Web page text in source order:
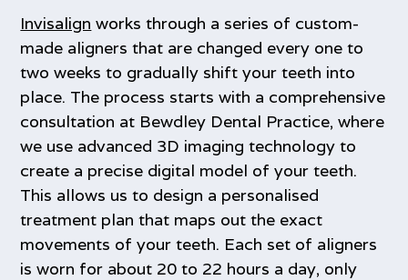
Invisalign works through a series of custom-
made aligners that are changed every one to
two weeks to gradually shift your teeth into
place. The process starts with a comprehensive
consultation at Bewdley Dental Practice, where
we use advanced 3D imaging technology to
create a precise digital model of your teeth.
This allows us to design a personalised
treatment plan that maps out the exact
movements of your teeth. Each set of aligners
is worn for about 20 to 22 hours a day, only